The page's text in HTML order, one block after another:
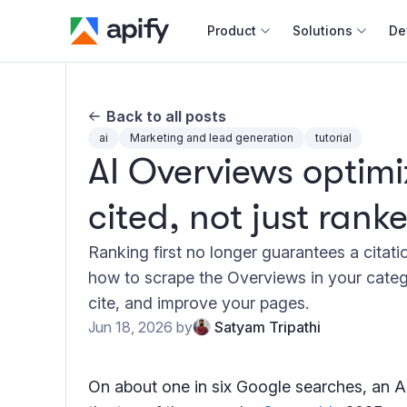
Product Solutions
Back to all posts
ai Marketing and lead generation tutorial
AI Overviews
cited, not just
Ranking first no longer guarantees a
how to scrape the Overviews in your
cite, and improve your pages.
Jun 18, 2026 by Satyam Tripathi
On about one in six Google searches, an